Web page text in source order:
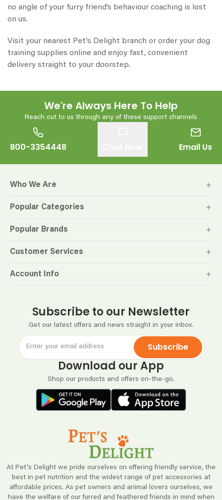
no angle of your furry friend’s behaviour coaching is lost
on us.
Visit your nearest Pet’s Delight branch or order your dog
training supplies online and enjoy fast, convenient
delivery straight to your doorstep.
We're Always Here To Help
Reach out to us through any of these support channels
800-3354448 Email Us
At Pet's Delight we pride ourselves on offering friendly service, the
best in pet nutrition and the widest range of pet accessories at
affordable prices. As pet owners and animal lovers ourselves, we
have the welfare of our furred and feathered friends in mind when
Subscribe to our Newsletter
Get our latest offers and news straight in your inbox.
Subscribe
Download our App
Shop our products and offers on-the-go.
Who We Are
Popular Categories
Popular Brands
Customer Services
Account Info